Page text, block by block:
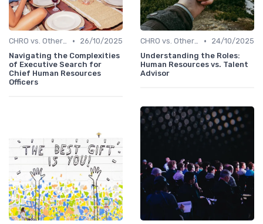
CHRO vs. Other C-Suite Roles •
26/10/2025
Navigating the Complexities
of Executive Search for
Chief Human Resources
Officers
CHRO vs. Other C-Suite Roles •
24/10/2025
Understanding the Roles:
Human Resources vs. Talent
Advisor